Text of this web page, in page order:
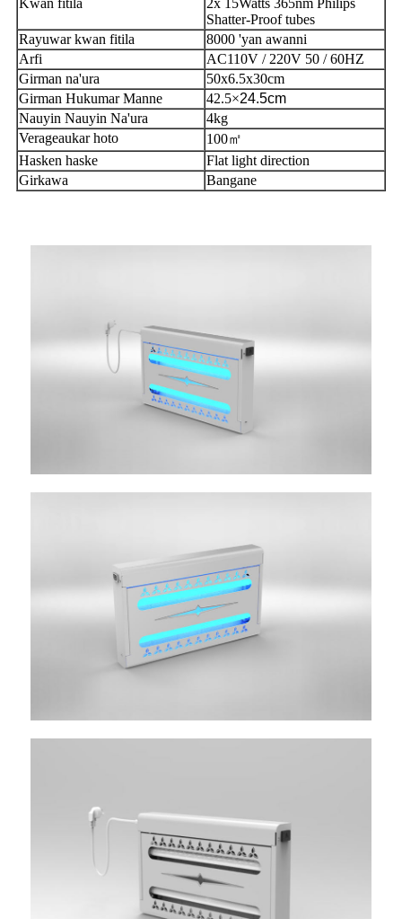
Kwan fitila
2x 15Watts 365nm Philips
Shatter-Proof tubes
Rayuwar kwan fitila
8000 'yan awanni
Arfi
AC110V / 220V 50 / 60HZ
Girman na'ura
50x6.5x30cm
Girman Hukumar Manne
42.5×24.5cm
Nauyin Nauyin Na'ura
4kg
Verageaukar hoto
100㎡
Hasken haske
Flat light direction
Girkawa
Bangane